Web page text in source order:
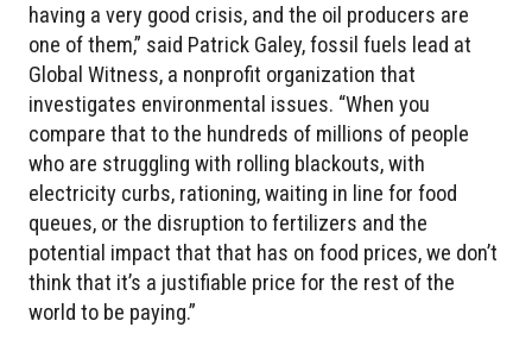
having a very good crisis, and the oil producers are
one of them,” said Patrick Galey, fossil fuels lead at
Global Witness, a nonprofit organization that
investigates environmental issues. “When you
compare that to the hundreds of millions of people
who are struggling with rolling blackouts, with
electricity curbs, rationing, waiting in line for food
queues, or the disruption to fertilizers and the
potential impact that that has on food prices, we don’t
think that it’s a justifiable price for the rest of the
world to be paying.”